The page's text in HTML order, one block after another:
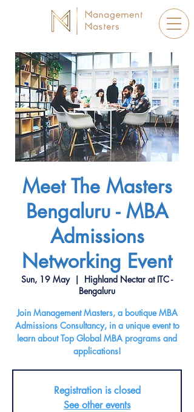
Meet The Masters
Bengaluru - MBA
Admissions
Networking Event
Sun, 19 May
  |
Highland Nectar at ITC -
Bengaluru
Join Management Masters, a boutique MBA
Admissions Consultancy, in a unique event to
learn about Top Global MBA programs and
applications!
Registration is closed
See other events